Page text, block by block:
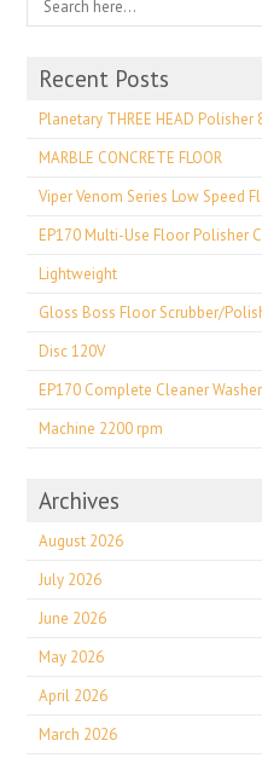
Recent Posts
Planetary THREE HEAD Polisher
MARBLE CONCRETE FLOOR
Viper Venom Series Low Speed
EP170 Multi-Use Floor Polisher
Lightweight
Gloss Boss Floor Scrubber/
Disc 120V
EP170 Complete Cleaner
Machine 2200 rpm
Archives
August 2026
July 2026
June 2026
May 2026
April 2026
March 2026